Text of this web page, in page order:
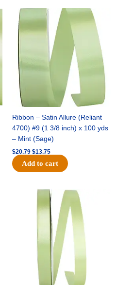
Ribbon – Satin Allure (Reliant
4700) #9 (1 3/8 inch) x 100 yds
– Mint (Sage)
$20.79
Original
price
$20.79.
$13.75
Current
price
$13.75.
Add to cart
Original
was:
$10.59.
Current
price
is:
$7.25.